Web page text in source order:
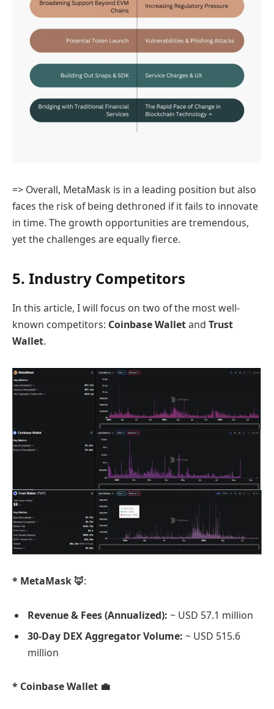
=> Overall, MetaMask is in a leading position but also
faces the risk of being dethroned if it fails to innovate
in time. The growth opportunities are tremendous,
yet the challenges are equally fierce.
5. Industry Competitors
In this article, I will focus on two of the most well-
known competitors: Coinbase Walletand Trust
Wallet.
* MetaMask 🦊:
Revenue & Fees (Annualized): ~ USD 57.1 million
30-Day DEX Aggregator Volume: ~ USD 515.6
million
* Coinbase Wallet 💼